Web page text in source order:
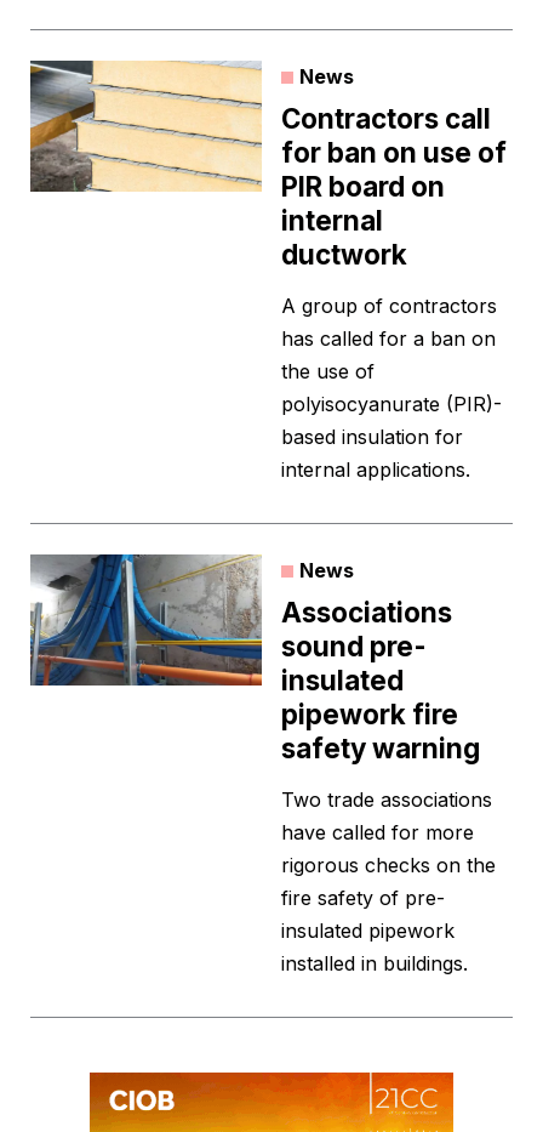
News
Contractors call
for ban on use of
PIR board on
internal
ductwork
A group of contractors
has called for a ban on
the use of
polyisocyanurate (PIR)-
based insulation for
internal applications.
News
Associations
sound pre-
insulated
pipework fire
safety warning
Two trade associations
have called for more
rigorous checks on the
fire safety of pre-
insulated pipework
installed in buildings.